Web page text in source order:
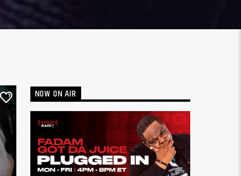
NOW ON AIR